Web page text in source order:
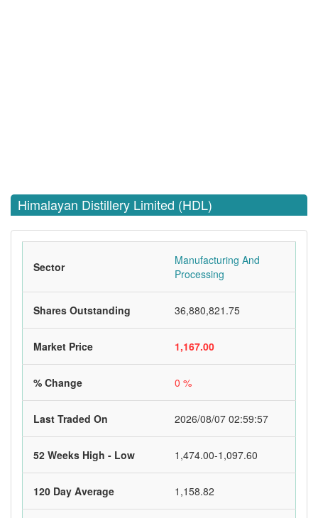
Himalayan Distillery Limited (HDL)
Sector
Manufacturing And
Processing
Shares Outstanding 36,880,821.75
Market Price 1,167.00
% Change 0 %
Last Traded On 2026/08/07 02:59:57
52 Weeks High - Low 1,474.00-1,097.60
120 Day Average 1,158.82